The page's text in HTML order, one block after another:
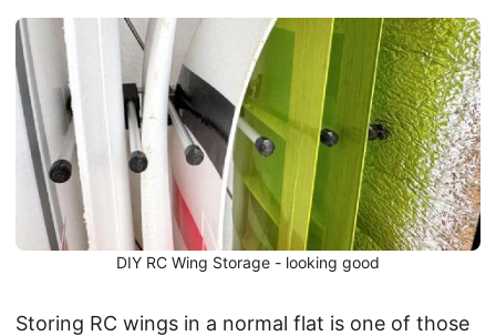
DIY RC Wing Storage - looking good
Storing RC wings in a normal flat is one of those